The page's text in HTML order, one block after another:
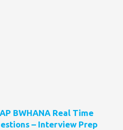
BWHANA Real Time
– Interview Prep